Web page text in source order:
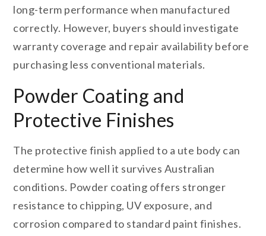
long-term performance when manufactured
correctly. However, buyers should investigate
warranty coverage and repair availability before
purchasing less conventional materials.
Powder Coating and
Protective Finishes
The protective finish applied to a ute body can
determine how well it survives Australian
conditions. Powder coating offers stronger
resistance to chipping, UV exposure, and
corrosion compared to standard paint finishes.